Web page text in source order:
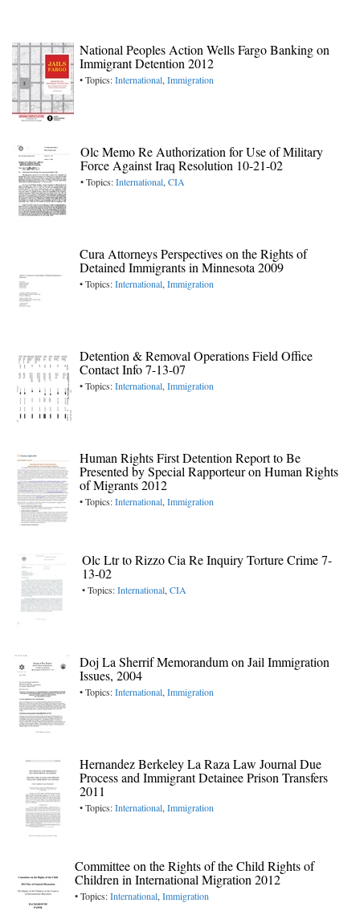
National Peoples Action Wells Fargo Banking on
Immigrant Detention 2012
• Topics:International, Immigration
Olc Memo Re Authorization for Use of Military
Force Against Iraq Resolution 10-21-02
• Topics:International, CIA
Cura Attorneys Perspectives on the Rights of
Detained Immigrants in Minnesota 2009
• Topics:International, Immigration
Detention & Removal Operations Field Office
Contact Info 7-13-07
• Topics:International, Immigration
Human Rights First Detention Report to Be
Presented by Special Rapporteur on Human Rights
of Migrants 2012
• Topics:International, Immigration
Olc Ltr to Rizzo Cia Re Inquiry Torture Crime 7-
13-02
• Topics:International, CIA
Doj La Sherrif Memorandum on Jail Immigration
Issues, 2004
• Topics:International, Immigration
Hernandez Berkeley La Raza Law Journal Due
Process and Immigrant Detainee Prison Transfers
2011
• Topics:International, Immigration
Committee on the Rights of the Child Rights of
Children in International Migration 2012
• Topics:International, Immigration